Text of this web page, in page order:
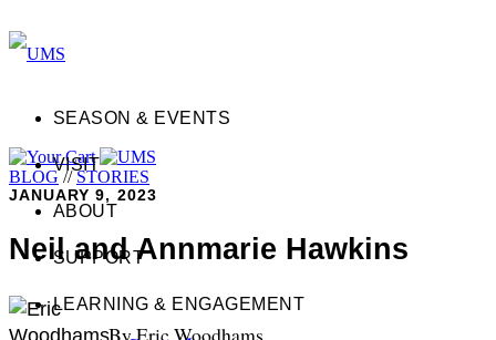
SEASON & EVENTS
VISIT
ABOUT
SUPPORT
LEARNING & ENGAGEMENT
BLOG//STORIES
JANUARY 9, 2023
Neil and Annmarie Hawkins
By Eric Woodhams